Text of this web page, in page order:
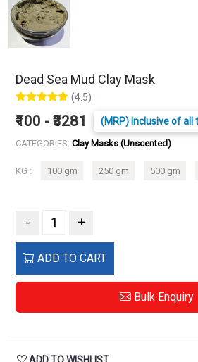
Dead Sea Mud Clay Mask
(4.5)
₹100 - ₹3281 (MRP) Inclusive of all
CATEGORIES: Clay Masks (Unscented)
KG : 100 gm 250 gm 500 gm
- +
ADD TO CART
Bulk Enquiry
ADD TO WISHLIST